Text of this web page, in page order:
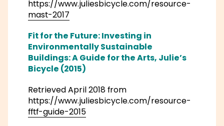
https://www.juliesbicycle.com/resource-
mast-2017
Fit for the Future: Investing in
Environmentally Sustainable
Buildings: A Guide for the Arts, Julie’s
Bicycle (2015)
Retrieved April 2018 from
https://www.juliesbicycle.com/resource-
fftf-guide-2015